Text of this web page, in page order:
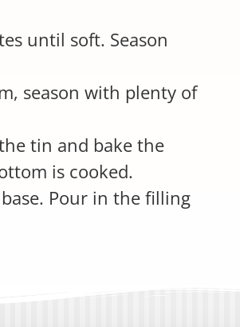
until soft. Season
season with plenty of
tin and bake the
is cooked.
Pour in the filling